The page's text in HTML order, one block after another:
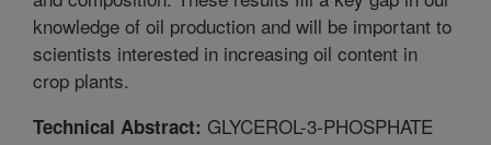
knowledge of oil production and will be important to
scientists interested in increasing oil content in
crop plants.
Technical Abstract: GLYCEROL-3-PHOSPHATE